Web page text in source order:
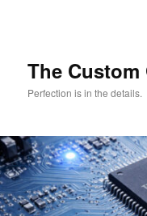
The Custom
Perfection is in the details.